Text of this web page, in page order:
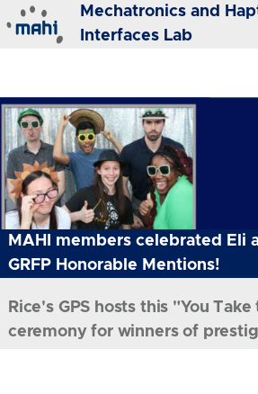
Skip to main content
Mechatronics and
Interfaces Lab
MAHI members celebrated Eli
GRFP Honorable Mentions!
Rice's GPS hosts this "You
ceremony for winners of